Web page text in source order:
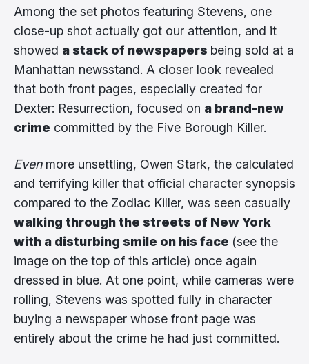
Among the set photos featuring Stevens, one
close-up shot actually got our attention, and it
showed a stack of newspapers being sold at a
Manhattan newsstand. A closer look revealed
that both front pages, especially created for
Dexter: Resurrection, focused on a brand-new
crime committed by the Five Borough Killer.
Evenmore unsettling, Owen Stark, the calculated
and terrifying killer that official character synopsis
compared to the Zodiac Killer, was seen casually
walking through the streets of New York
with a disturbing smile on his face (see the
image on the top of this article) once again
dressed in blue. At one point, while cameras were
rolling, Stevens was spotted fully in character
buying a newspaper whose front page was
entirely about the crime he had just committed.